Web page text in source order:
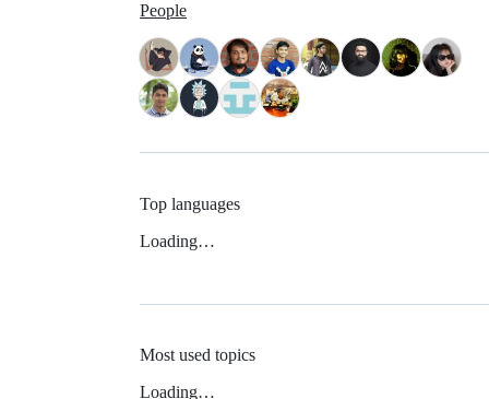
People
Top languages
Loading…
Most used topics
Loading…